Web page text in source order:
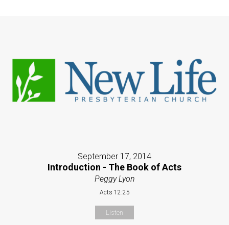
September 17, 2014
Introduction - The Book of Acts
Peggy Lyon
Acts 12:25
Listen